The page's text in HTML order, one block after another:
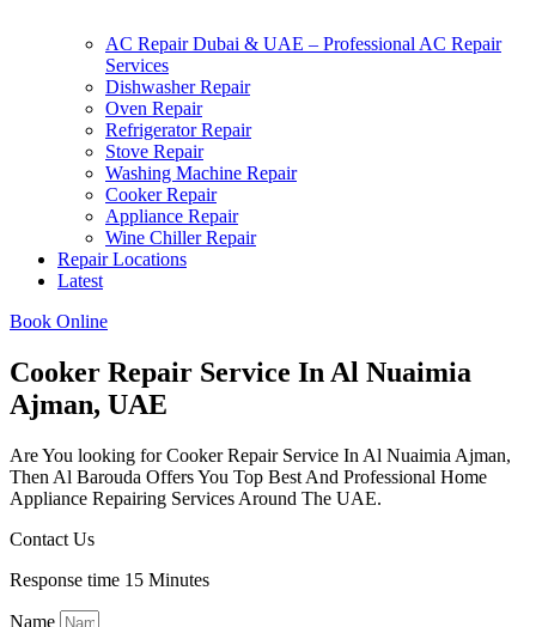
AC Repair Dubai & UAE – Professional AC Repair
Services
Dishwasher Repair
Oven Repair
Refrigerator Repair
Stove Repair
Washing Machine Repair
Cooker Repair
Appliance Repair
Wine Chiller Repair
Repair Locations
Latest
Book Online
Cooker Repair Service In Al Nuaimia
Ajman, UAE
Are You looking for Cooker Repair Service In Al Nuaimia Ajman,
Then Al Barouda Offers You Top Best And Professional Home
Appliance Repairing Services Around The UAE.
Contact Us
Response time 15 Minutes
Name